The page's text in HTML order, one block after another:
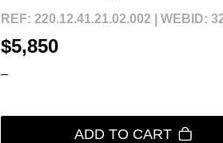
REF: 220.12.41.21.02.002 | WEBID:
$5,850
–
ADD TO CART